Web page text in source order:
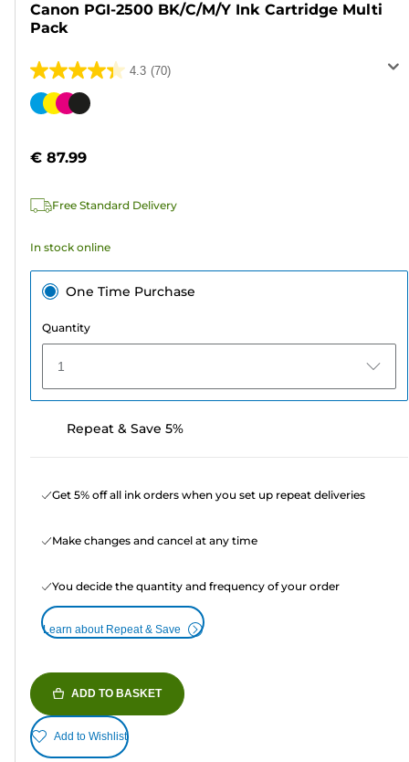
Canon PGI-2500 BK/C/M/Y Ink Cartridge Multi
Pack
4.3 (70)
4.3
out
stars.
reviews
Color
€ 87.99
Free Standard Delivery
In stock online
One Time Purchase
Quantity
1
Repeat & Save 5%
Get 5% off all ink orders when you set up repeat deliveries
Make changes and cancel at any time
You decide the quantity and frequency of your order
Learn about Repeat & Save
ADD TO BASKET
Add to Wishlist